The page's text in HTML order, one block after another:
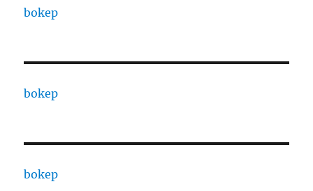
bokep
bokep
bokep